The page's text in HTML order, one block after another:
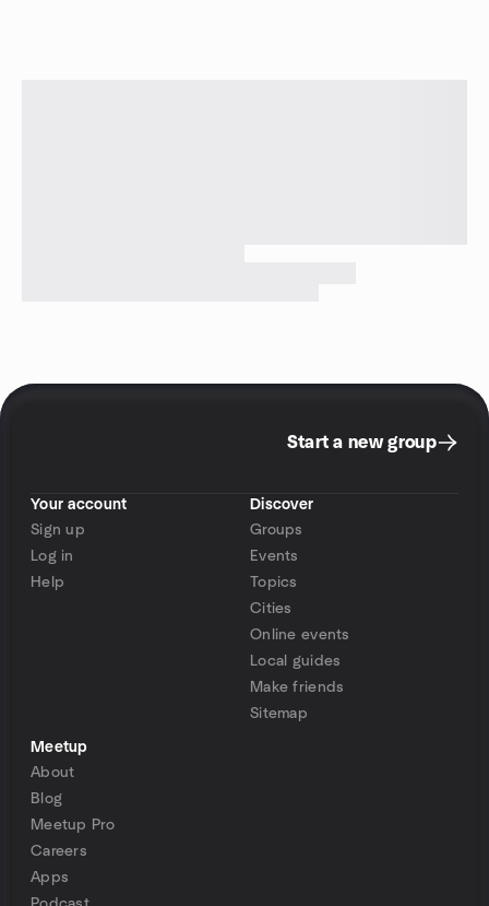
Start a new group
Your account
Sign up
Log in
Help
Discover
Groups
Events
Topics
Cities
Online events
Local guides
Make friends
Sitemap
Meetup
About
Blog
Meetup Pro
Careers
Apps